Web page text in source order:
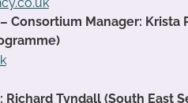
Consortium Manager: Krista
Richard Tyndall (South East